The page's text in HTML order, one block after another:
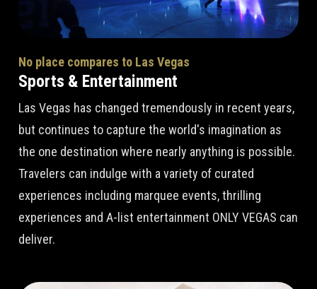
No place compares to Las Vegas
Sports & Entertainment
Las Vegas has changed tremendously in recent years,
but continues to capture the world's imagination as
the one destination where nearly anything is possible.
Travelers can indulge with a variety of curated
experiences including marquee events, thrilling
experiences and A-list entertainment ONLY VEGAS can
deliver.